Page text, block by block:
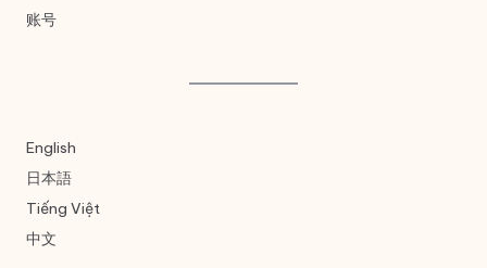
账号
English
日本語
Tiếng Việt
中文